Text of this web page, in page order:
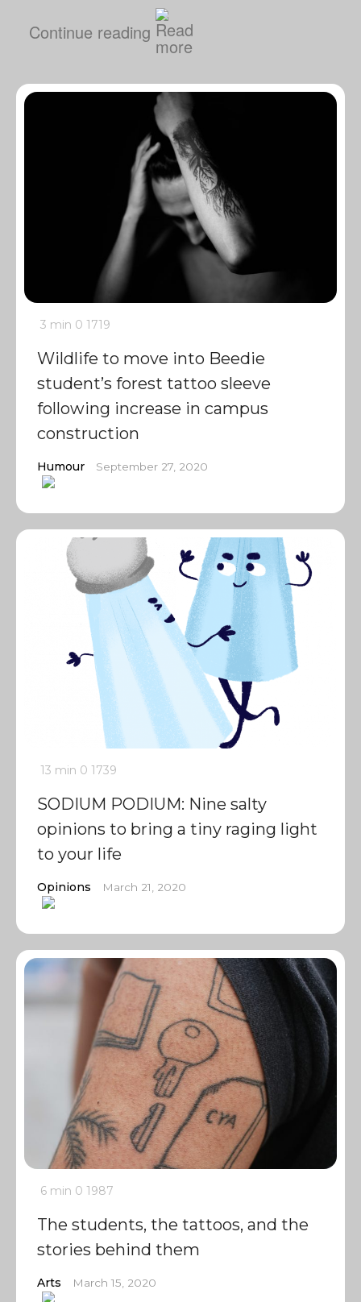
Continue reading
3 min 0 1719
Wildlife to move into Beedie
student’s forest tattoo sleeve
following increase in campus
construction
Humour September 27, 2020
13 min 0 1739
SODIUM PODIUM: Nine salty
opinions to bring a tiny raging light
to your life
Opinions March 21, 2020
6 min 0 1987
The students, the tattoos, and the
stories behind them
Arts March 15, 2020